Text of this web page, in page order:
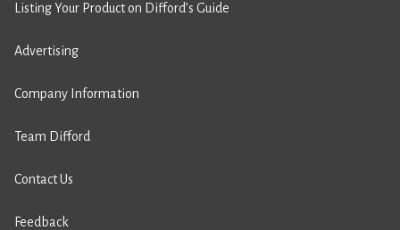
Listing Your Product on Difford’s Guide
Advertising
Company Information
Team Difford
Contact Us
Feedback